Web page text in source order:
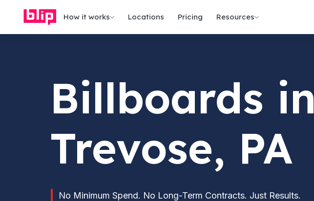
How it works Locations Pricing Resources
Billboards in
Trevose, PA
No Minimum Spend. No Long-Term Contracts. Just Results.